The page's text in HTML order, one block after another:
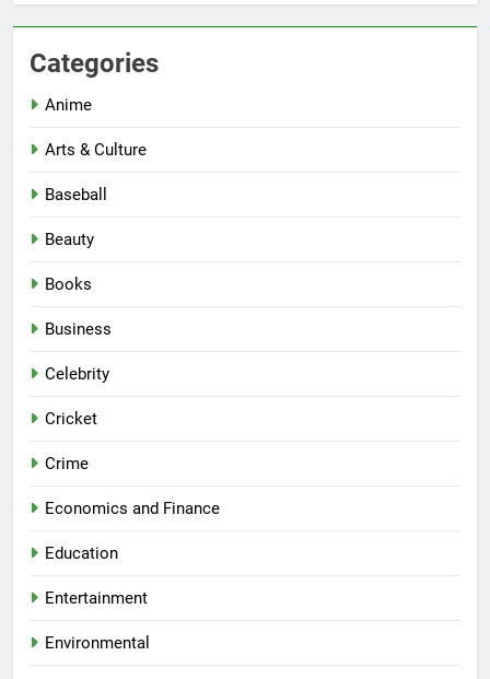
Categories
Anime
Arts & Culture
Baseball
Beauty
Books
Business
Celebrity
Cricket
Crime
Economics and Finance
Education
Entertainment
Environmental